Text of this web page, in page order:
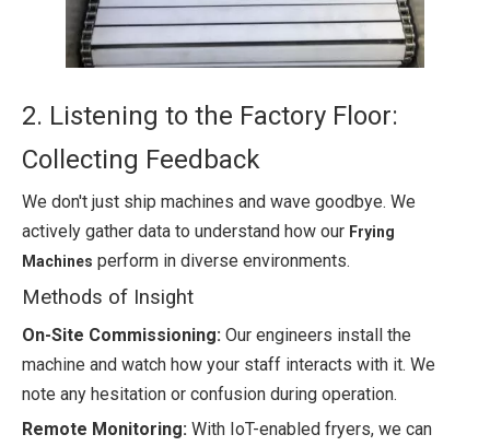
2. Listening to the Factory Floor:
Collecting Feedback
We don't just ship machines and wave goodbye. We
actively gather data to understand how our Frying
Machines perform in diverse environments.
Methods of Insight
On-Site Commissioning: Our engineers install the
machine and watch how your staff interacts with it. We
note any hesitation or confusion during operation.
Remote Monitoring: With IoT-enabled fryers, we can